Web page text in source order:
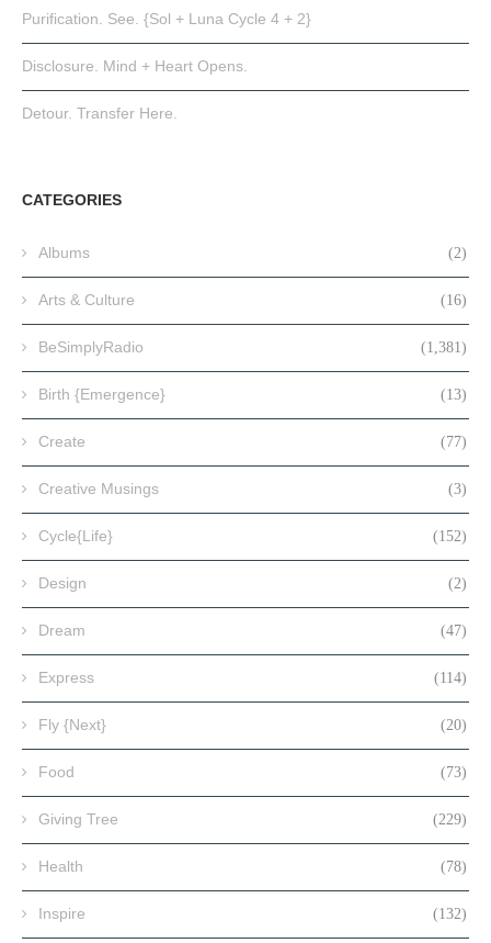
Purification. See. {Sol + Luna Cycle 4 + 2}
Disclosure. Mind + Heart Opens.
Detour. Transfer Here.
CATEGORIES
Albums (2)
Arts & Culture (16)
BeSimplyRadio (1,381)
Birth {Emergence} (13)
Create (77)
Creative Musings (3)
Cycle{Life} (152)
Design (2)
Dream (47)
Express (114)
Fly {Next} (20)
Food (73)
Giving Tree (229)
Health (78)
Inspire (132)